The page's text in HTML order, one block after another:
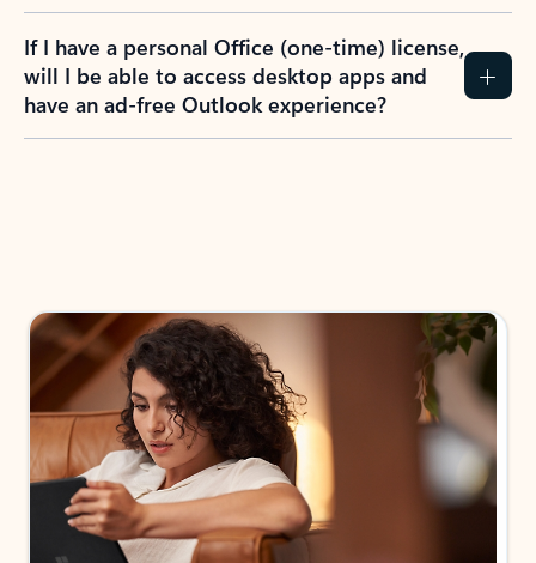
If I have a personal Office (one-time) license,
will I be able to access desktop apps and
have an ad-free Outlook experience?